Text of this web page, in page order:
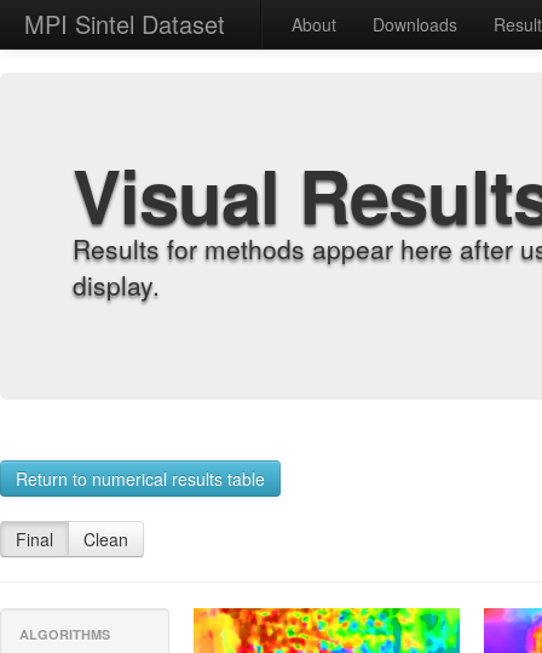
MPI Sintel Dataset About Downloads
Visual
Results for methods appear here after
display.
Return to numerical results table
Final Clean
ALGORITHMS